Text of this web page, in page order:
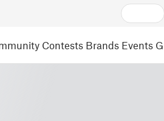
Contests Brands Events